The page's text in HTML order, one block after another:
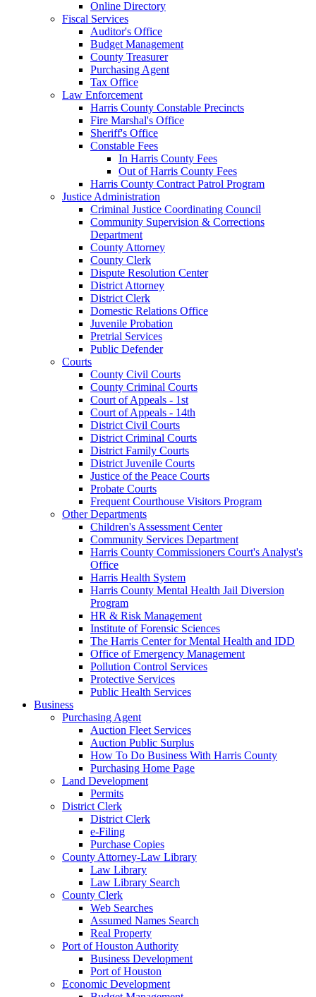
Online Directory
Fiscal Services
Auditor's Office
Budget Management
County Treasurer
Purchasing Agent
Tax Office
Law Enforcement
Harris County Constable Precincts
Fire Marshal's Office
Sheriff's Office
Constable Fees
In Harris County Fees
Out of Harris County Fees
Harris County Contract Patrol Program
Justice Administration
Criminal Justice Coordinating Council
Community Supervision & Corrections
Department
County Attorney
County Clerk
Dispute Resolution Center
District Attorney
District Clerk
Domestic Relations Office
Juvenile Probation
Pretrial Services
Public Defender
Courts
County Civil Courts
County Criminal Courts
Court of Appeals - 1st
Court of Appeals - 14th
District Civil Courts
District Criminal Courts
District Family Courts
District Juvenile Courts
Justice of the Peace Courts
Probate Courts
Frequent Courthouse Visitors Program
Other Departments
Children's Assessment Center
Community Services Department
Harris County Commissioners Court's Analyst's
Office
Harris Health System
Harris County Mental Health Jail Diversion
Program
HR & Risk Management
Institute of Forensic Sciences
The Harris Center for Mental Health and IDD
Office of Emergency Management
Pollution Control Services
Protective Services
Public Health Services
Business
Purchasing Agent
Auction Fleet Services
Auction Public Surplus
How To Do Business With Harris County
Purchasing Home Page
Land Development
Permits
District Clerk
District Clerk
e-Filing
Purchase Copies
County Attorney-Law Library
Law Library
Law Library Search
County Clerk
Web Searches
Assumed Names Search
Real Property
Port of Houston Authority
Business Development
Port of Houston
Economic Development